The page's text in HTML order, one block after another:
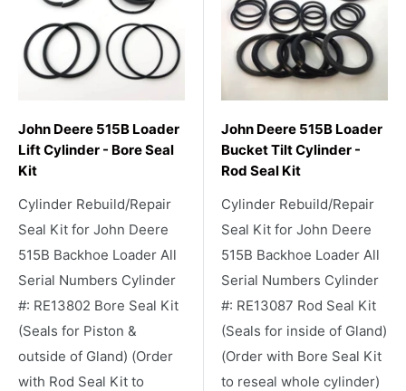
John Deere 515B Loader
Lift Cylinder - Bore Seal
Kit
Cylinder Rebuild/Repair
Seal Kit for John Deere
515B Backhoe Loader All
Serial Numbers Cylinder
#: RE13802 Bore Seal Kit
(Seals for Piston &
outside of Gland) (Order
with Rod Seal Kit to
John Deere 515B Loader
Bucket Tilt Cylinder -
Rod Seal Kit
Cylinder Rebuild/Repair
Seal Kit for John Deere
515B Backhoe Loader All
Serial Numbers Cylinder
#: RE13087 Rod Seal Kit
(Seals for inside of Gland)
(Order with Bore Seal Kit
to reseal whole cylinder)